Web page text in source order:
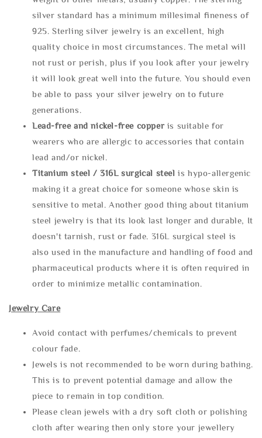
silver standard has a minimum millesimal fineness of
925. Sterling silver jewelry is an excellent, high
quality choice in most circumstances. The metal will
not rust or perish, plus if you look after your jewelry
it will look great well into the future. You should even
be able to pass your silver jewelry on to future
generations.
Lead-free and nickel-free copper is suitable for
wearers who are allergic to accessories that contain
lead and/or nickel.
Titanium steel / 316L surgical steel is hypo-allergenic
making it a great choice for someone whose skin is
sensitive to metal. Another good thing about titanium
steel jewelry is that its look last longer and durable, It
doesn't tarnish, rust or fade. 316L surgical steel is
also used in the manufacture and handling of food and
pharmaceutical products where it is often required in
order to minimize metallic contamination.
Jewelry Care
Avoid contact with perfumes/chemicals to prevent
colour fade.
Jewels is not recommended to be worn during bathing.
This is to prevent potential damage and allow the
piece to remain in top condition.
Please clean jewels with a dry soft cloth or polishing
cloth after wearing then only store your jewellery